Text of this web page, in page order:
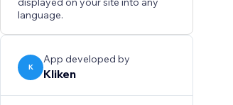
language.
K
App developed by
Kliken